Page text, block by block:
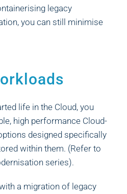
legacy
you can still minimise
life in the Cloud, you
high performance Cloud-
designed specifically
within them. (Refer to
series).
a migration of legacy